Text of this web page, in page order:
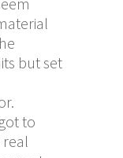
but set
to